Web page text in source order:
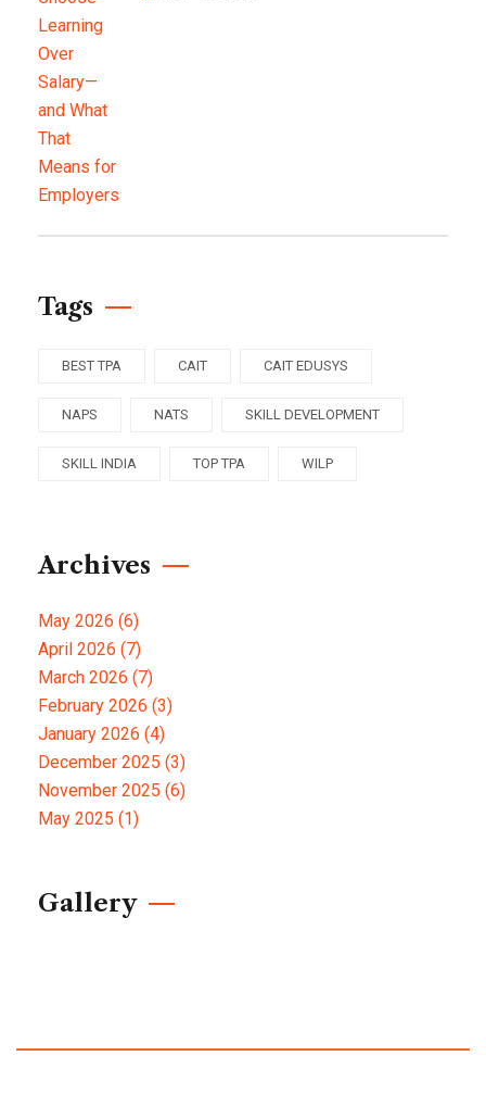
Tags
BEST TPA CAIT CAIT EDUSYS
NAPS NATS SKILL DEVELOPMENT
SKILL INDIA TOP TPA WILP
Archives
May 2026 (6)
April 2026 (7)
March 2026 (7)
February 2026 (3)
January 2026 (4)
December 2025 (3)
November 2025 (6)
May 2025 (1)
Gallery